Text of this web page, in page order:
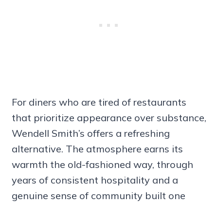
For diners who are tired of restaurants
that prioritize appearance over substance,
Wendell Smith’s offers a refreshing
alternative. The atmosphere earns its
warmth the old-fashioned way, through
years of consistent hospitality and a
genuine sense of community built one